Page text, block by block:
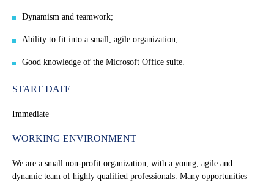
Dynamism and teamwork;
Ability to fit into a small, agile organization;
Good knowledge of the Microsoft Office suite.
START DATE
Immediate
WORKING ENVIRONMENT
We are a small non-profit organization, with a young, agile and
dynamic team of highly qualified professionals. Many opportunities